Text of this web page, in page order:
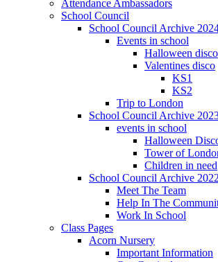
Attendance Ambassadors
School Council
School Council Archive
Events in school
Halloween disco
Valentines disco
KS1
KS2
Trip to London
School Council Archive
events in school
Halloween
Tower of
Children in need
School Council Archive
Meet The Team
Help In The
Work In School
Class Pages
Acorn Nursery
Important Information